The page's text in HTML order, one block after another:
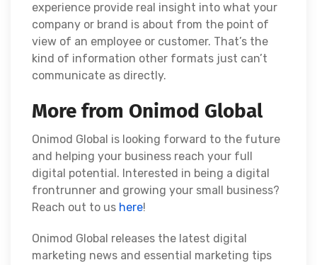
experience provide real insight into what your
company or brand is about from the point of
view of an employee or customer. That’s the
kind of information other formats just can’t
communicate as directly.
More from Onimod Global
Onimod Global is looking forward to the future
and helping your business reach your full
digital potential. Interested in being a digital
frontrunner and growing your small business?
Reach out to us here!
Onimod Global releases the latest digital
marketing news and essential marketing tips